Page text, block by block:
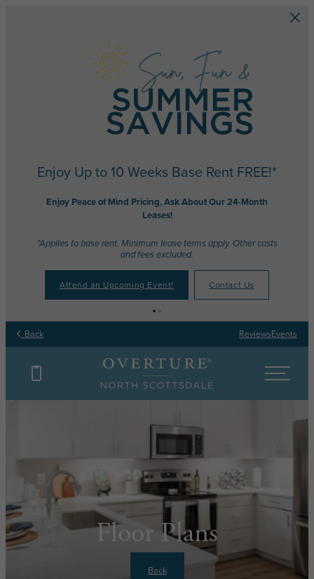
Enjoy Up to 10 Weeks Base Rent FREE!*
Enjoy Peace of Mind Pricing, Ask About Our 24-Month
Leases!
*Applies to base rent. Minimum lease terms apply. Other costs
and fees excluded.
Attend an Upcoming Event! Contact Us
Back ReviewsEvents
Floor Plans
Back